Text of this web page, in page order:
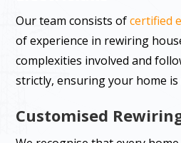
Our team consists ofcertified
of experience in rewiring
complexities involved and
strictly, ensuring your home is
Customised